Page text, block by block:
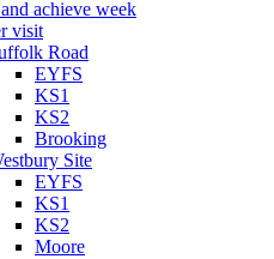
achieve week
visit
Road
EYFS
KS1
KS2
Brooking
Site
EYFS
KS1
KS2
Moore